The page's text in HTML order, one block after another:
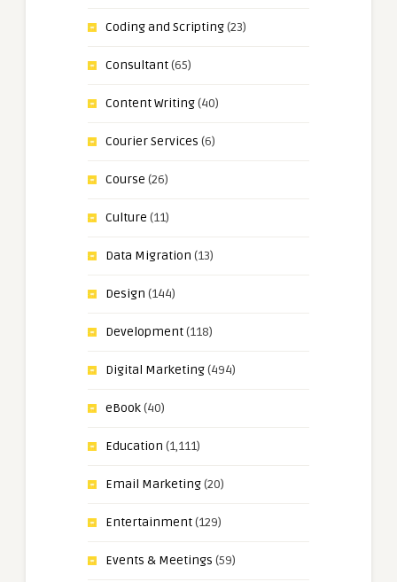
Coding and Scripting(23)
Consultant(65)
Content Writing(40)
Courier Services (6)
Course (26)
Culture (11)
Data Migration (13)
Design (144)
Development(118)
Digital Marketing(494)
eBook(40)
Education (1,111)
Email Marketing(20)
Entertainment(129)
Events & Meetings (59)